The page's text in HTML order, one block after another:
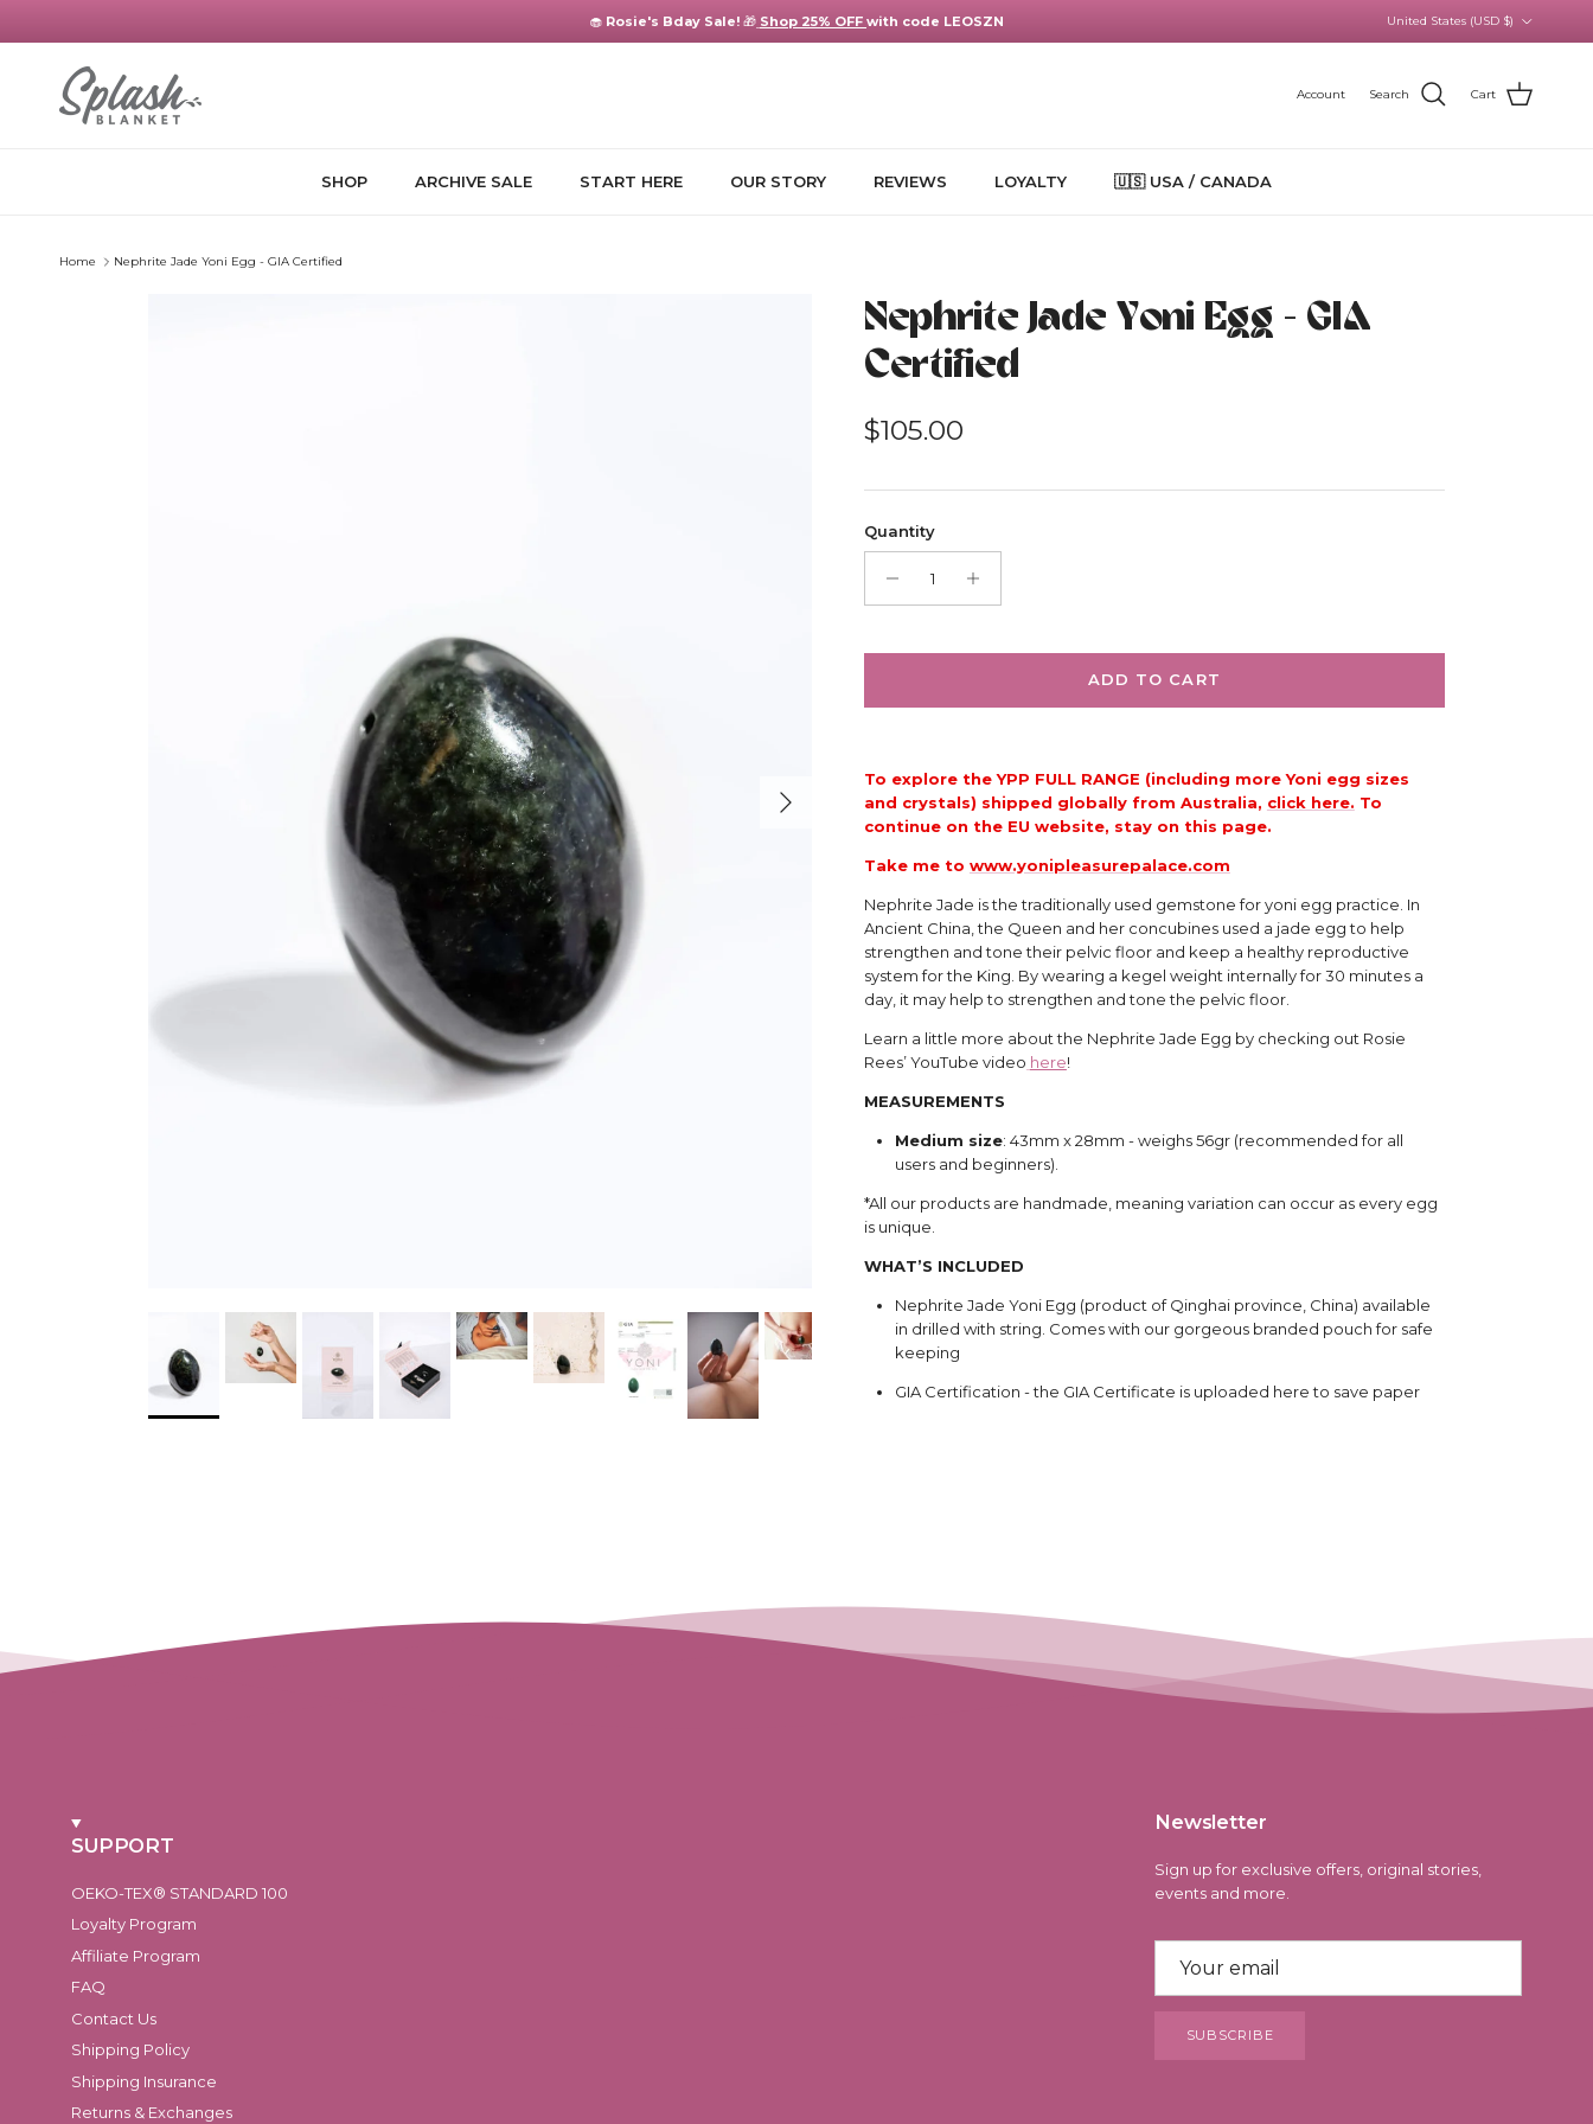
🧁Rosie's Bday Sale! 🎁 Shop 25% OFF with code LEOSZN
United States (USD $)
Account Search Cart
SHOP ARCHIVE SALE START HERE OUR STORY REVIEWS LOYALTY 🇺🇸 USA / CANADA
Home Nephrite Jade Yoni Egg - GIA Certified
Next
Nephrite Jade Yoni Egg - GIA
Certified
Regular price
$105.00
Quantity
ADD TO CART
To explore the YPP FULL RANGE (including more Yoni egg sizes
and crystals) shipped globally from Australia, click here. To
continue on the EU website, stay on this page.
Take me to www.yonipleasurepalace.com
Nephrite Jade is the traditionally used gemstone for yoni egg practice. In
Ancient China, the Queen and her concubines used a jade egg to help
strengthen and tone their pelvic floor and keep a healthy reproductive
system for the King. By wearing a kegel weight internally for 30 minutes a
day, it may help to strengthen and tone the pelvic floor.
Learn a little more about the Nephrite Jade Egg by checking out Rosie
Rees’ YouTube video here!
MEASUREMENTS
Medium size: 43mm x 28mm - weighs 56gr (recommended for all
users and beginners).
*All our products are handmade, meaning variation can occur as every egg
is unique.
WHAT’S INCLUDED
Nephrite Jade Yoni Egg (product of Qinghai province, China) available
in drilled with string. Comes with our gorgeous branded pouch for safe
keeping
GIA Certification - the GIA Certificate is uploaded here to save paper
SUPPORT
OEKO-TEX® STANDARD 100
Loyalty Program
Affiliate Program
FAQ
Contact Us
Shipping Policy
Shipping Insurance
Returns & Exchanges
Newsletter
Sign up for exclusive offers, original stories,
events and more.
SUBSCRIBE